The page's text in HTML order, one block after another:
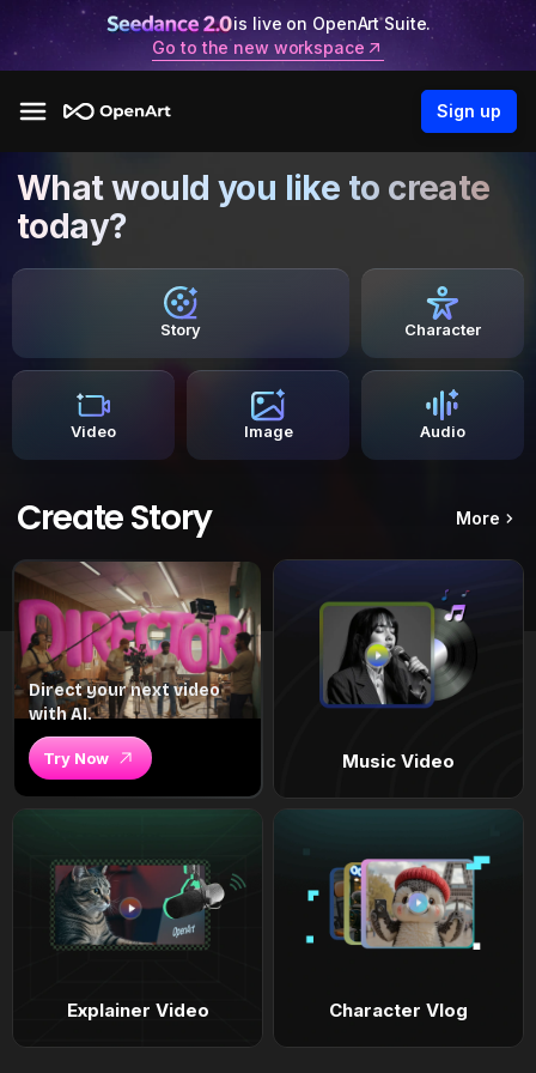
is live on OpenArt Suite.
Go to the new workspace
Sign up
What would you like to create
today?
Story Character
Video Image Audio
Create Story More
Direct your next video
with AI.
Try Now Music Video
Explainer Video Character Vlog